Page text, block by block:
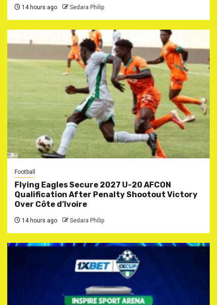
14 hours ago Sedara Philip
Football
Flying Eagles Secure 2027 U-20 AFCON
Qualification After Penalty Shootout Victory
Over Côte d’Ivoire
14 hours ago Sedara Philip